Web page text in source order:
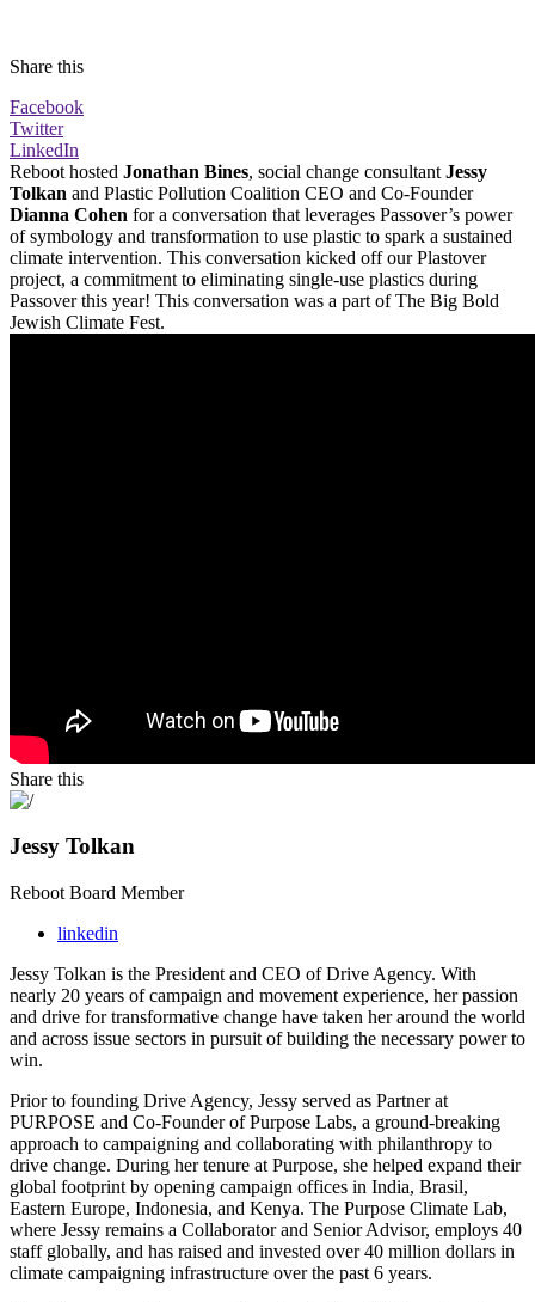
Share this
Facebook
Twitter
LinkedIn
Reboot hosted Jonathan Bines, social change consultant Jessy
Tolkan and Plastic Pollution Coalition CEO and Co-Founder
Dianna Cohen for a conversation that leverages Passover’s power
of symbology and transformation to use plastic to spark a sustained
climate intervention. This conversation kicked off our Plastover
project, a commitment to eliminating single-use plastics during
Passover this year! This conversation was a part of The Big Bold
Jewish Climate Fest.
Share this
Jessy Tolkan
Reboot Board Member
linkedin
Jessy Tolkan is the President and CEO of Drive Agency. With
nearly 20 years of campaign and movement experience, her passion
and drive for transformative change have taken her around the world
and across issue sectors in pursuit of building the necessary power to
win.
Prior to founding Drive Agency, Jessy served as Partner at
PURPOSE and Co-Founder ofPurpose Labs, a ground-breaking
approach to campaigning and collaborating with philanthropy to
drive change. During her tenure at Purpose, she helped expand their
global footprint by opening campaign offices in India, Brasil,
Eastern Europe, Indonesia, and Kenya. The Purpose Climate Lab,
where Jessy remains a Collaborator and Senior Advisor, employs 40
staff globally, and has raised and invested over 40 million dollars in
climate campaigning infrastructure overthe past 6 years.